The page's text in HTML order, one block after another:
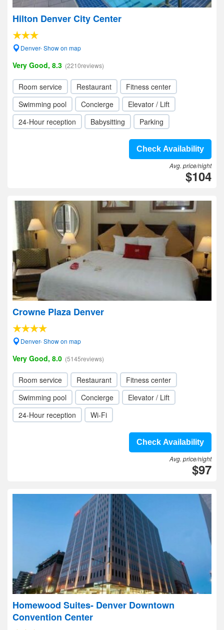
Hilton Denver City Center
Denver- Show on map
Very Good, 8.3 (2210reviews)
Room service Restaurant
Fitness center
Swimming pool
Concierge
Elevator / Lift
24-Hour reception
Babysitting Parking
Check Availability
Avg. price/night
$104
Crowne Plaza Denver
Denver- Show on map
Very Good, 8.0 (5145reviews)
Room service Restaurant
Fitness center
Swimming pool
Concierge
Elevator / Lift
24-Hour reception
Wi-Fi
Check Availability
Avg. price/night
$97
Homewood Suites- Denver Downtown
Convention Center